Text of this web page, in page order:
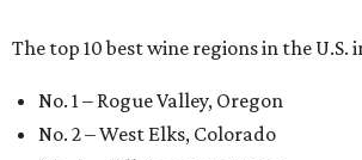
The top 10 best wine regions in the U.S.
No. 1 – Rogue Valley, Oregon
No. 2 – West Elks, Colorado